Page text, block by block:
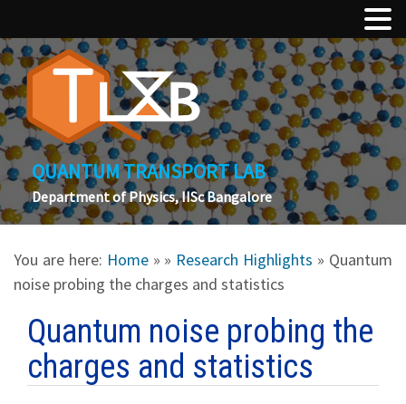
QUANTUM TRANSPORT LAB
Department of Physics, IISc Bangalore
You are here: Home» » Research Highlights » Quantum
noise probing the charges and statistics
Quantum noise probing the
charges and statistics